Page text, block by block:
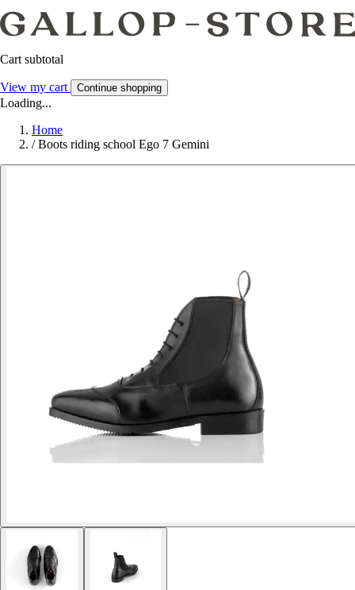
Cart subtotal
View my cart Continue shopping
Loading...
Home
/ Boots riding school Ego 7 Gemini